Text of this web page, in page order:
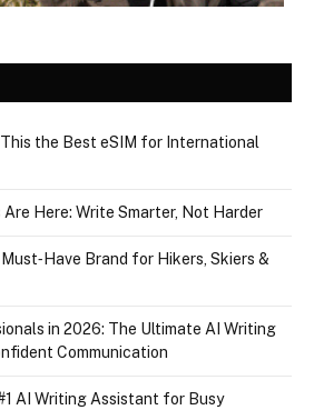
the Best eSIM for International
Are Here: Write Smarter, Not Harder
Brand for Hikers, Skiers &
in 2026: The Ultimate AI Writing
Communication
AI Writing Assistant for Busy